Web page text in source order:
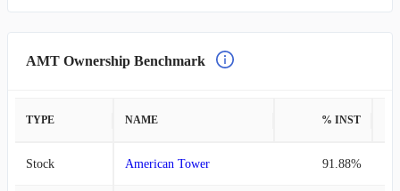
AMT Ownership Benchmark
TYPE NAME % INST
Stock American Tower 91.88%